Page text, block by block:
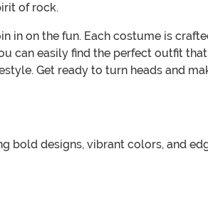
of rock.
in on the fun. Each costume is
can easily find the perfect outfit
Get ready to turn heads and
designs, vibrant colors, and